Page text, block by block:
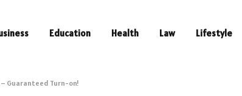
Education Health Law Lifestyle
Guaranteed Turn-on!